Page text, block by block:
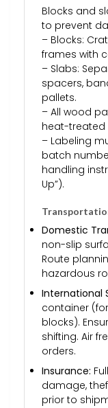
Blocks and
to prevent
– Blocks:
frames with
– Slabs:
spacers,
pallets.
– All wood
heat-treated
– Labeling
batch
handling
Up”).
Domestic
non-slip
Route
hazardous
International
container
blocks).
shifting. Air
orders.
Insurance:
damage,
prior to